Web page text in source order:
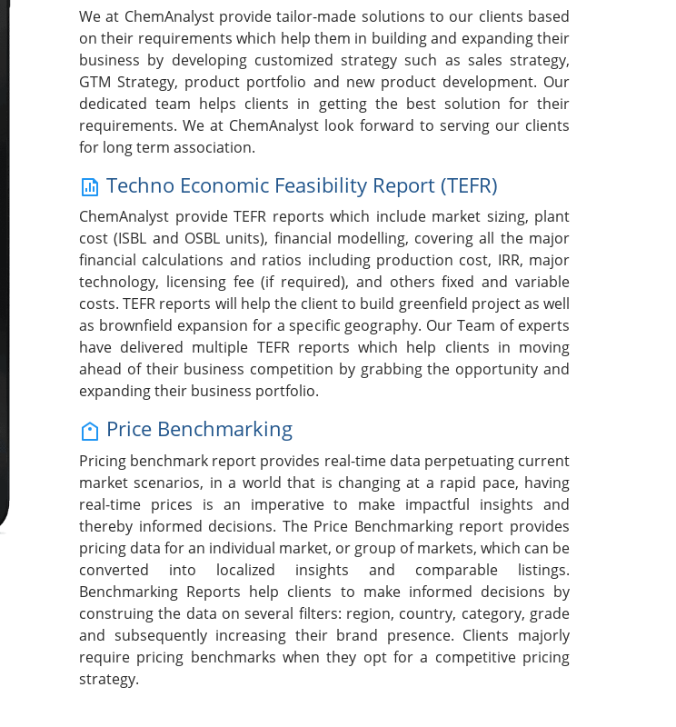
We at ChemAnalyst provide tailor-made solutions to our clients based
on their requirements which help them in building and expanding their
business by developing customized strategy such as sales strategy,
GTM Strategy, product portfolio and new product development. Our
dedicated team helps clients in getting the best solution for their
requirements. We at ChemAnalyst look forward to serving our clients
for long term association.
Techno Economic Feasibility Report (TEFR)
ChemAnalyst provide TEFR reports which include market sizing, plant
cost (ISBL and OSBL units), financial modelling, covering all the major
financial calculations and ratios including production cost, IRR, major
technology, licensing fee (if required), and others fixed and variable
costs. TEFR reports will help the client to build greenfield project as well
as brownfield expansion for a specific geography. Our Team of experts
have delivered multiple TEFR reports which help clients in moving
ahead of their business competition by grabbing the opportunity and
expanding their business portfolio.
Price Benchmarking
Pricing benchmark report provides real-time data perpetuating current
market scenarios, in a world that is changing at a rapid pace, having
real-time prices is an imperative to make impactful insights and
thereby informed decisions. The Price Benchmarking report provides
pricing data for an individual market, or group of markets, which can be
converted into localized insights and comparable listings.
Benchmarking Reports help clients to make informed decisions by
construing the data on several filters: region, country, category, grade
and subsequently increasing their brand presence. Clients majorly
require pricing benchmarks when they opt for a competitive pricing
strategy.